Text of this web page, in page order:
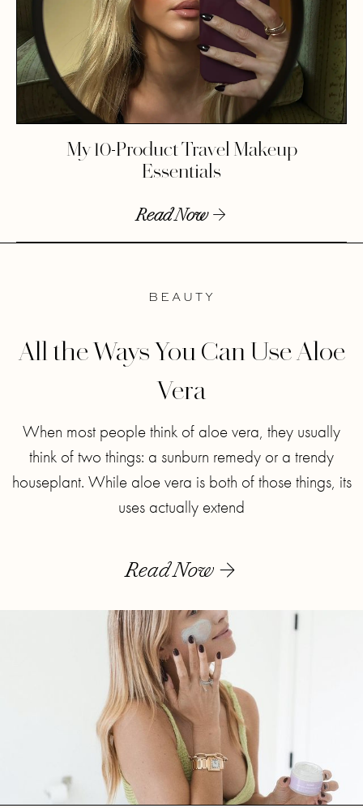
My 10-Product Travel Makeup
Essentials
Read Now
BEAUTY
All the Ways You Can Use Aloe
Vera
When most people think of aloe vera, they usually
think of two things: a sunburn remedy or a trendy
houseplant. While aloe vera is both of those things, its
uses actually extend
Read Now